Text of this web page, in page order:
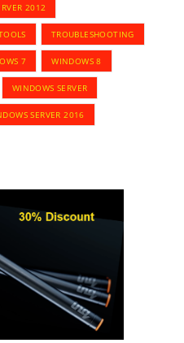
2012
TROUBLESHOOTING
7 WINDOWS 8
WINDOWS SERVER
SERVER 2016